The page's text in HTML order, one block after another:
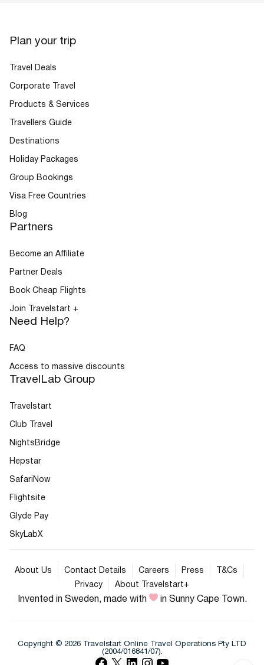
Plan your trip
Travel Deals
Corporate Travel
Products & Services
Travellers Guide
Destinations
Holiday Packages
Group Bookings
Visa Free Countries
Blog
Partners
Become an Affiliate
Partner Deals
Book Cheap Flights
Join Travelstart +
Need Help?
FAQ
Access to massive discounts
TravelLab Group
Travelstart
Club Travel
NightsBridge
Hepstar
SafariNow
Flightsite
Glyde Pay
SkyLabX
About Us Contact Details Careers Press
T&Cs
Privacy
About Travelstart+
Invented in Sweden, made with in Sunny Cape Town.
Facebook
X LinkedInInstagram
YouTube
Copyright © 2026 Travelstart Online Travel Operations Pty LTD
(2004/016841/07).